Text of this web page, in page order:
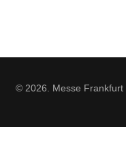
© 2026. Messe Frankfurt